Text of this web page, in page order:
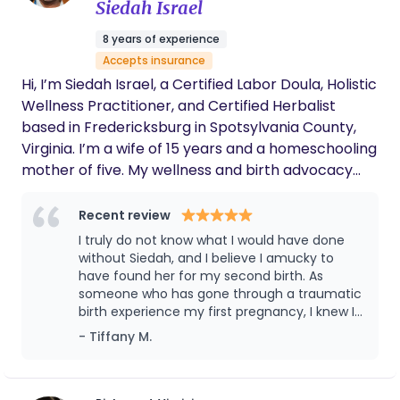
Siedah Israel
8 years of experience
Accepts insurance
Hi, I’m Siedah Israel, a Certified Labor Doula, Holistic
Wellness Practitioner, and Certified Herbalist
based in Fredericksburg in Spotsylvania County,
Virginia. I’m a wife of 15 years and a homeschooling
mother of five. My wellness and birth advocacy
Massage Therapy from Eastern Virginia Career
College in 2018. I later completed my Doula
Certification through Germanna Community
College in 2024 and graduated with honors in
Herbal Studies from the American College of
Healthcare Sciences in 2025. I am currently in
Phase I of the PEP process as I work toward
have extensive experience supporting families
Recent review
I truly do not know what I would have done
without Siedah, and I believe I amucky to
have found her for my second birth. As
someone who has gone through a traumatic
birth experience my first pregnancy, I knew I
needed some additional support outside of
my husband. But, let's talk about the process
Siedah reminded me and helped me re-
- Tiffany M.